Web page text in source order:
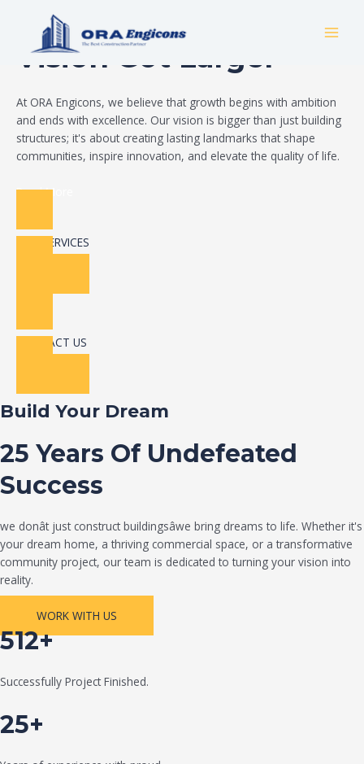
Build Your Dream
Vision Got Larger
At ORA Engicons, we believe that growth begins with ambition
and ends with excellence. Our vision is bigger than just building
structures; it's about creating lasting landmarks that shape
communities, inspire innovation, and elevate the quality of life.
Read More
OUR SERVICES
CONTACT US
Build Your Dream
25 Years Of Undefeated
Success
we donât just construct buildingsâwe bring dreams to life. Whether it's
your dream home, a thriving commercial space, or a transformative
community project, our team is dedicated to turning your vision into
reality.
WORK WITH US
512+
Successfully Project Finished.
25+